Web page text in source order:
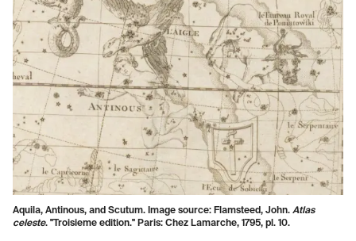
Aquila, Antinous, and Scutum. Image source: Flamsteed, John. Atlas
celeste. "Troisieme edition." Paris: Chez Lamarche, 1795, pl. 10.